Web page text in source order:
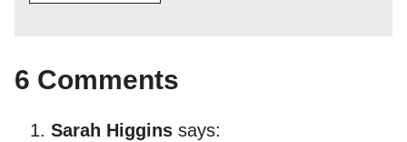
6 Comments
Sarah Higgins says: